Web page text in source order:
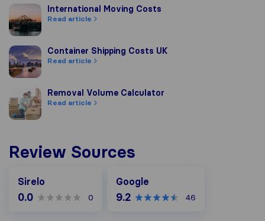
International Moving Costs
International Moving Costs
Read article
Container Shipping Costs UK
Container Shipping Costs UK
Read article
Removal Volume Calculator
Removal Volume Calculator
Read article
Review Sources
Sirelo
0.0 0
Google
9.2 46